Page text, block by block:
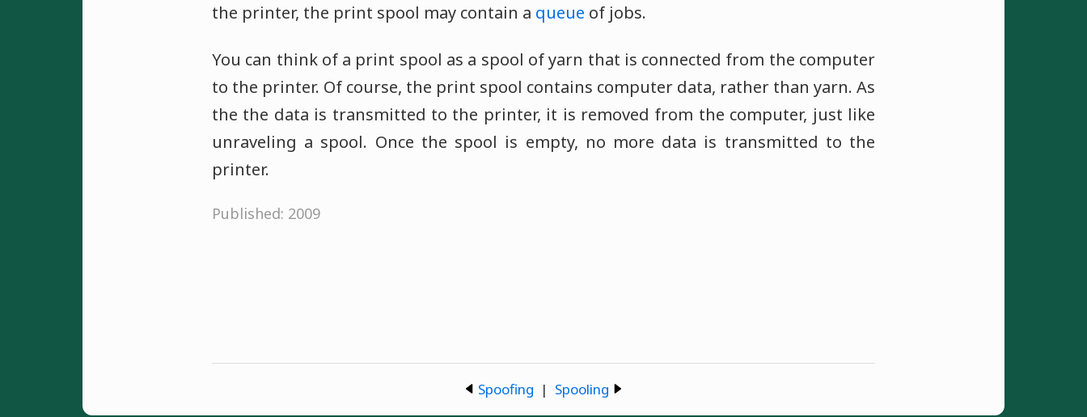
the printer, the print spool may contain a queue of jobs.
You can think of a print spool as a spool of yarn that is connected from the computer
to the printer. Of course, the print spool contains computer data, rather than yarn. As
the the data is transmitted to the printer, it is removed from the computer, just like
unraveling a spool. Once the spool is empty, no more data is transmitted to the
printer.
Published: 2009
Spoofing | Spooling